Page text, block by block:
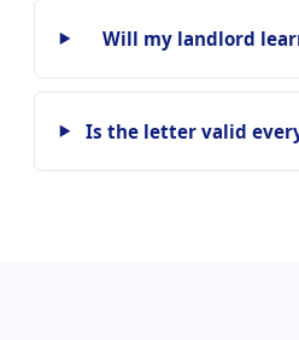
Will my landlord
Is the letter valid